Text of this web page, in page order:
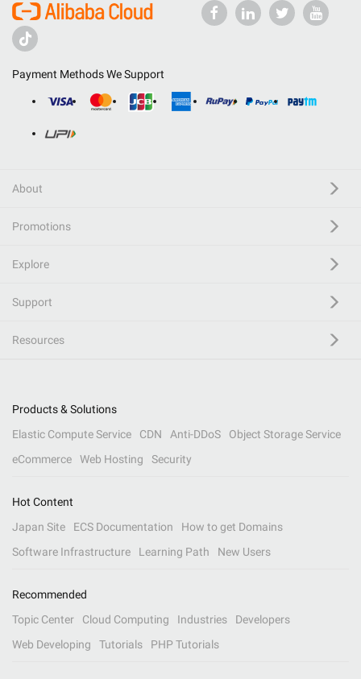
Payment Methods We Support
About
Promotions
Explore
Support
Resources
Products & Solutions
Elastic Compute Service
CDN Anti-DDoS
Object Storage Service
eCommerce
Web Hosting Security
Hot Content
Japan Site
ECS Documentation
How to get Domains
Software Infrastructure
Learning Path New Users
Recommended
Topic Center
Cloud Computing Industries
Developers
Web Developing
Tutorials PHP Tutorials